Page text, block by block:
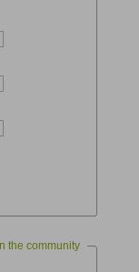
the community